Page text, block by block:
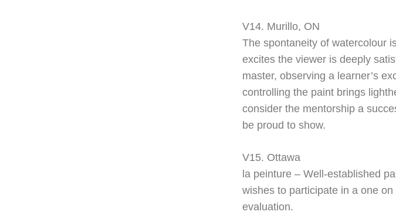
V14. Murillo, ON
The spontaneity of watercolour
excites the viewer is deeply
master, observing a learner’s
controlling the paint brings
consider the mentorship a
be proud to show.
V15. Ottawa
la peinture – Well-established
wishes to participate in a one
evaluation.